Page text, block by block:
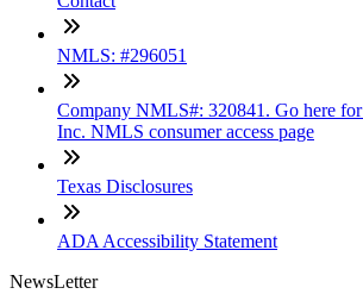
NMLS: #296051
Company NMLS#: 320841. Go here
Inc. NMLS consumer access page
Texas Disclosures
ADA Accessibility Statement
NewsLetter